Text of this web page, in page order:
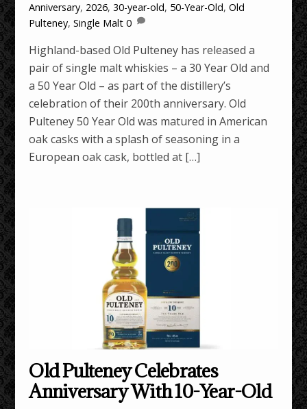
Anniversary, 2026,30-year-old, 50-Year-Old,Old
Pulteney,Single Malt 0
Highland-based Old Pulteney has released a
pair of single malt whiskies – a 30 Year Old and
a 50 Year Old – as part of the distillery’s
celebration of their 200th anniversary. Old
Pulteney 50 Year Old was matured in American
oak casks with a splash of seasoning in a
European oak cask, bottled at […]
Old Pulteney Celebrates
Anniversary With 10-Year-Old